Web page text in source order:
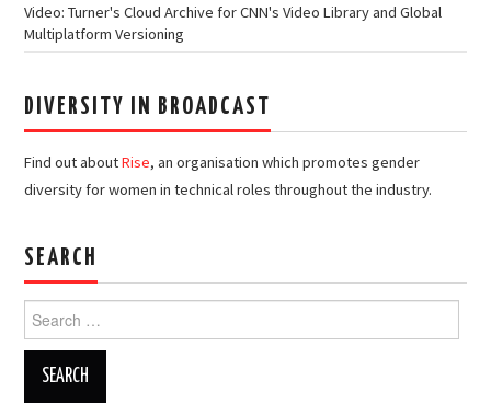
Video: Turner's Cloud Archive for CNN's Video Library and Global
Multiplatform Versioning
DIVERSITY IN BROADCAST
Find out aboutRise, an organisation which promotes gender
diversity for women in technical roles throughout the industry.
SEARCH
Search
for: